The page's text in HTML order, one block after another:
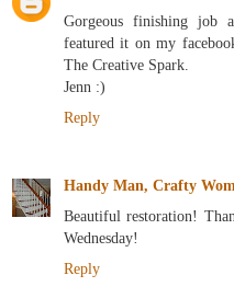
Gorgeous finishing job
featured it on my
The Creative Spark.
Jenn :)
Reply
Handy Man, Crafty
Beautiful restoration!
Wednesday!
Reply